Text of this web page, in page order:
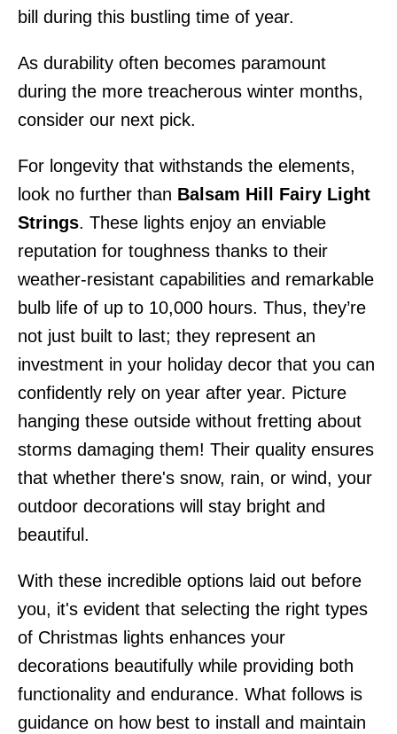
bill during this bustling time of year.
As durability often becomes paramount
during the more treacherous winter months,
consider our next pick.
For longevity that withstands the elements,
look no further than Balsam Hill Fairy Light
Strings. These lights enjoy an enviable
reputation for toughness thanks to their
weather-resistant capabilities and remarkable
bulb life of up to 10,000 hours. Thus, they’re
not just built to last; they represent an
investment in your holiday decor that you can
confidently rely on year after year. Picture
hanging these outside without fretting about
storms damaging them! Their quality ensures
that whether there's snow, rain, or wind, your
outdoor decorations will stay bright and
beautiful.
With these incredible options laid out before
you, it's evident that selecting the right types
of Christmas lights enhances your
decorations beautifully while providing both
functionality and endurance. What follows is
guidance on how best to install and maintain